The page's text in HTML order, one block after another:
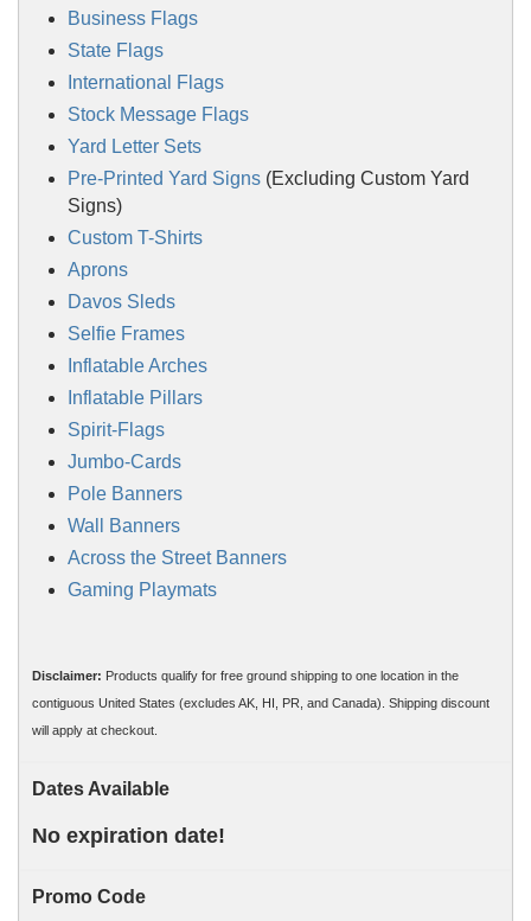
Business Flags
State Flags
International Flags
Stock Message Flags
Yard Letter Sets
Pre-Printed Yard Signs (Excluding Custom Yard
Signs)
Custom T-Shirts
Aprons
Davos Sleds
Selfie Frames
Inflatable Arches
Inflatable Pillars
Spirit-Flags
Jumbo-Cards
Pole Banners
Wall Banners
Across the Street Banners
Gaming Playmats
Disclaimer: Products qualify for free ground shipping to one location in the
contiguous United States (excludes AK, HI, PR, and Canada). Shipping discount
will apply at checkout.
Dates Available
No expiration date!
Promo Code